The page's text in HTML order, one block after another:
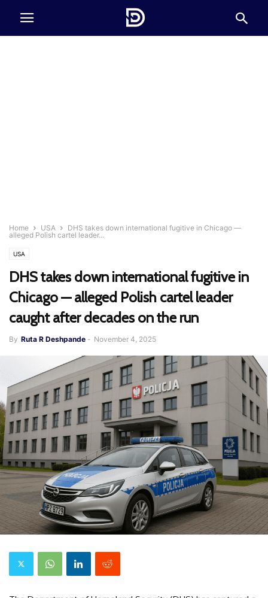
Home USA
DHS takes down international fugitive in Chicago —
alleged Polish cartel leader...
USA
DHS takes down international fugitive in
Chicago — alleged Polish cartel leader
caught after decades on the run
By Ruta R Deshpande - November 4, 2025